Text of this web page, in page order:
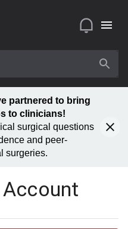
partnered to bring
to clinicians!
surgical questions
and peer-
surgeries.